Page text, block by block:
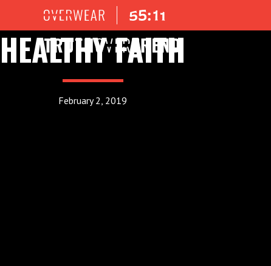
HEALTHY FAITH
February 2, 2019